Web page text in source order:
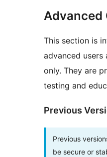
Advanced
This section is
advanced users
only. They are
testing and
Previous
Previous
be secure or